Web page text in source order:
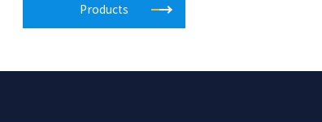
Products